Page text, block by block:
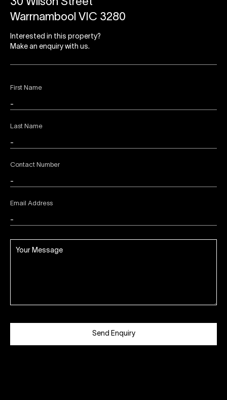
First Name
Last Name
Contact Number
Email Address
Send Enquiry
Warrnambool VIC 3280
Interested in this property?
Make an enquiry with us.